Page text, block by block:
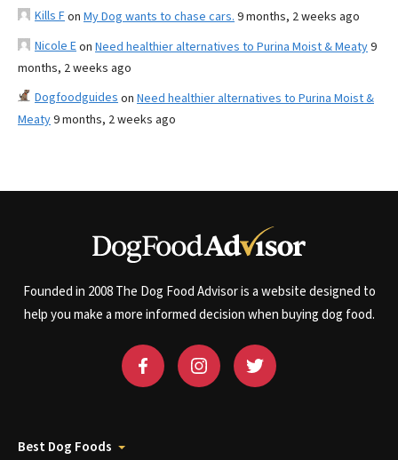
Kills Fon My Dog wants to chase cars. 9 months, 2 weeks ago
Nicole Eon Need healthier alternatives to Purina Moist & Meaty9
months, 2 weeks ago
Dogfoodguides on Need healthier alternatives to Purina Moist &
Meaty9 months, 2 weeks ago
Founded in 2008 The Dog Food Advisor is a website designed to
help you make a more informed decision when buying dog food.
Best Dog Foods